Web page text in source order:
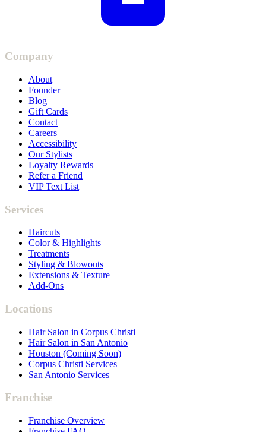
Company
About
Founder
Blog
Gift Cards
Contact
Careers
Accessibility
Our Stylists
Loyalty Rewards
Refer a Friend
VIP Text List
Services
Haircuts
Color & Highlights
Treatments
Styling & Blowouts
Extensions & Texture
Add-Ons
Locations
Hair Salon in Corpus Christi
Hair Salon in San Antonio
Houston (Coming Soon)
Corpus Christi Services
San Antonio Services
Franchise
Franchise Overview